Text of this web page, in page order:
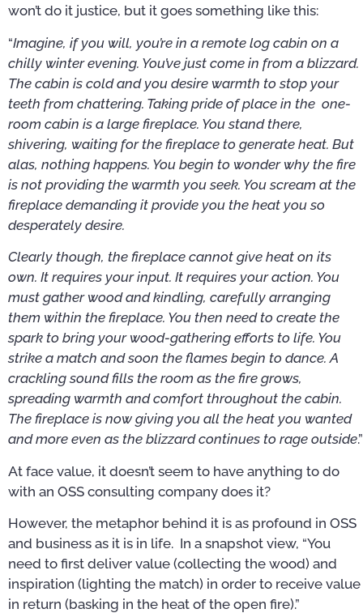
won’t do it justice, but it goes something like this:
“Imagine, if you will, you’re in a remote log cabin on a
chilly winter evening. You’ve just come in from a blizzard.
The cabin is cold and you desire warmth to stop your
teeth from chattering. Taking pride of place in the one-
room cabin is a large fireplace. You stand there,
shivering, waiting for the fireplace to generate heat. But
alas, nothing happens. You begin to wonder why the fire
is not providing the warmth you seek. You scream at the
fireplace demanding it provide you the heat you so
desperately desire.
Clearly though, the fireplace cannot give heat on its
own. It requires your input. It requires your action. You
must gather wood and kindling, carefully arranging
them within the fireplace. You then need to create the
spark to bring your wood-gathering efforts to life. You
strike a match and soon the flames begin to dance. A
crackling sound fills the room as the fire grows,
spreading warmth and comfort throughout the cabin.
The fireplace is now giving you all the heat you wanted
and more even as the blizzard continues to rage outside.”
At face value, it doesn’t seem to have anything to do
with an OSS consulting company does it?
However, the metaphor behind it is as profound in OSS
and business as it is in life. In a snapshot view, “You
need to first deliver value (collecting the wood) and
inspiration (lighting the match) in order to receive value
in return (basking in the heat of the open fire).”